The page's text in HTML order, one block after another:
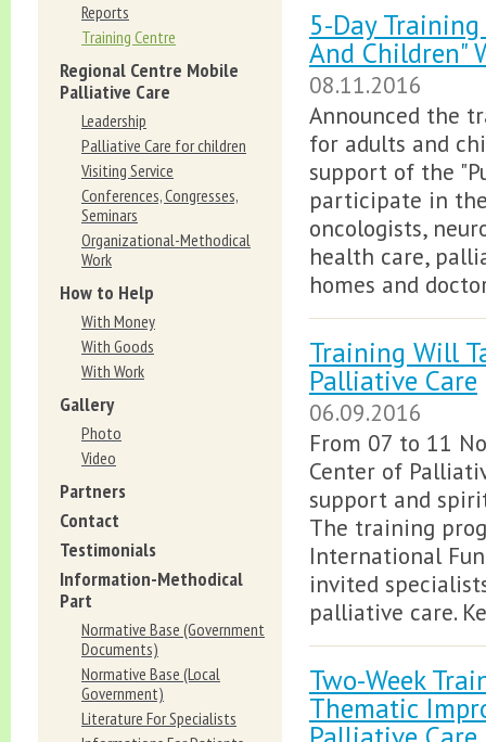
Reports
Training Centre
Regional Centre Mobile
Palliative Care
Leadership
Palliative Care for children
Visiting Service
Conferences, Congresses,
Seminars
Organizational-Methodical
Work
How to Help
With Money
With Goods
With Work
Gallery
Photo
Video
Partners
Contact
Testimonials
Information-Methodical
Part
Normative Вase (Government
Documents)
Normative Вase (Local
Government)
Literature For Specialists
5-Day
And Children"
08.11.2016
Announced the
for adults and
support of the
participate in
oncologists,
health care,
homes and
Training Will
Palliative Care
06.09.2016
From 07 to 11
Center of
support and
The training
International
invited
palliative care.
Two-Week
Thematic